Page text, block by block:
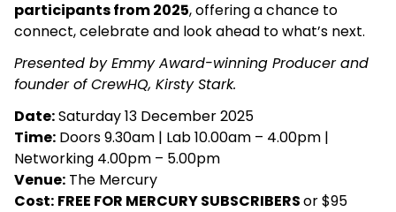
participants from 2025, offering a chance to
connect, celebrate and look ahead to what’s next.
Presented by Emmy Award-winning Producer and
founder of CrewHQ, Kirsty Stark.
Date:Saturday 13 December 2025
Time: Doors 9.30am | Lab 10.00am – 4.00pm |
Networking 4.00pm – 5.00pm
Venue: The Mercury
Cost: FREE FOR MERCURY SUBSCRIBERSor $95